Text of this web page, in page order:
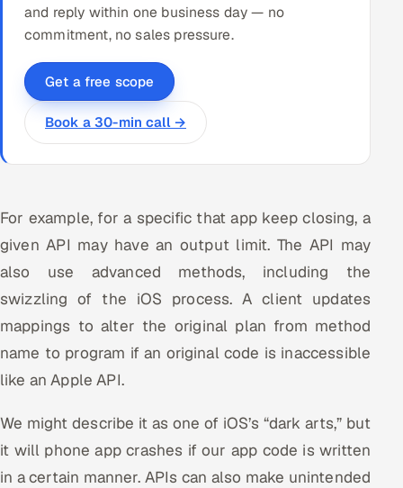
and reply within one business day — no
commitment, no sales pressure.
Get a free scope
Book a 30-min call →
For example, for a specific that app keep closing, a
given API may have an output limit. The API may
also use advanced methods, including the
swizzling of the iOS process. A client updates
mappings to alter the original plan from method
name to program if an original code is inaccessible
like an Apple API.
We might describe it as one of iOS’s “dark arts,” but
it will phone app crashes if our app code is written
in a certain manner. APIs can also make unintended